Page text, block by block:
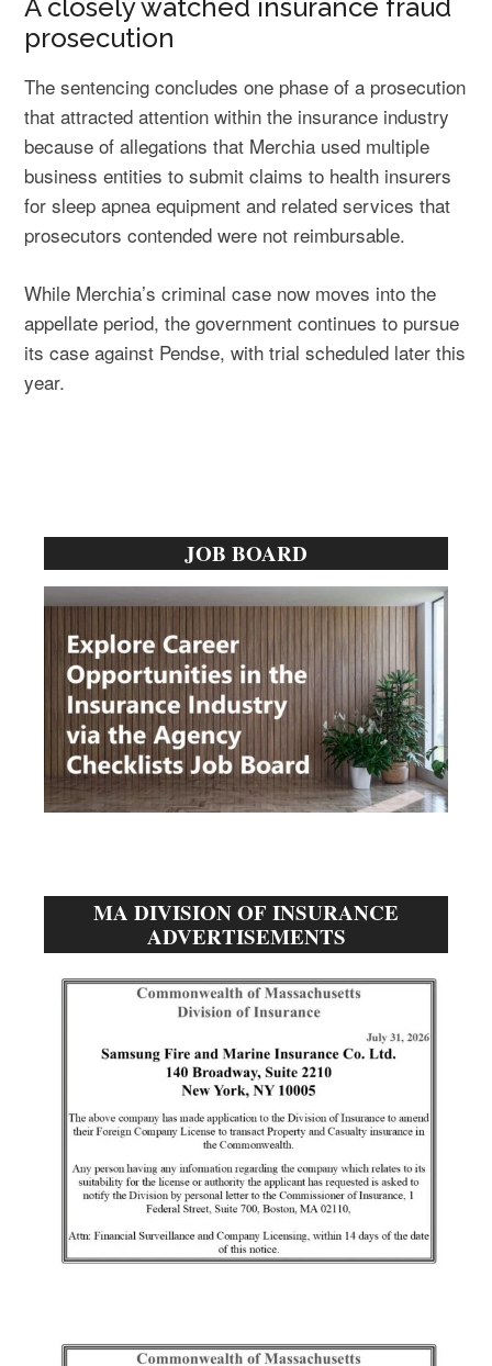
A closely watched insurance fraud
prosecution
The sentencing concludes one phase of a prosecution
that attracted attention within the insurance industry
because of allegations that Merchia used multiple
business entities to submit claims to health insurers
for sleep apnea equipment and related services that
prosecutors contended were not reimbursable.
While Merchia’s criminal case now moves into the
appellate period, the government continues to pursue
its case against Pendse, with trial scheduled later this
year.
JOB BOARD
MA DIVISION OF INSURANCE
ADVERTISEMENTS